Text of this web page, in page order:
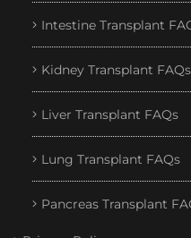
Intestine Transplant
Kidney Transplant FAQs
Liver Transplant FAQs
Lung Transplant FAQs
Pancreas Transplant